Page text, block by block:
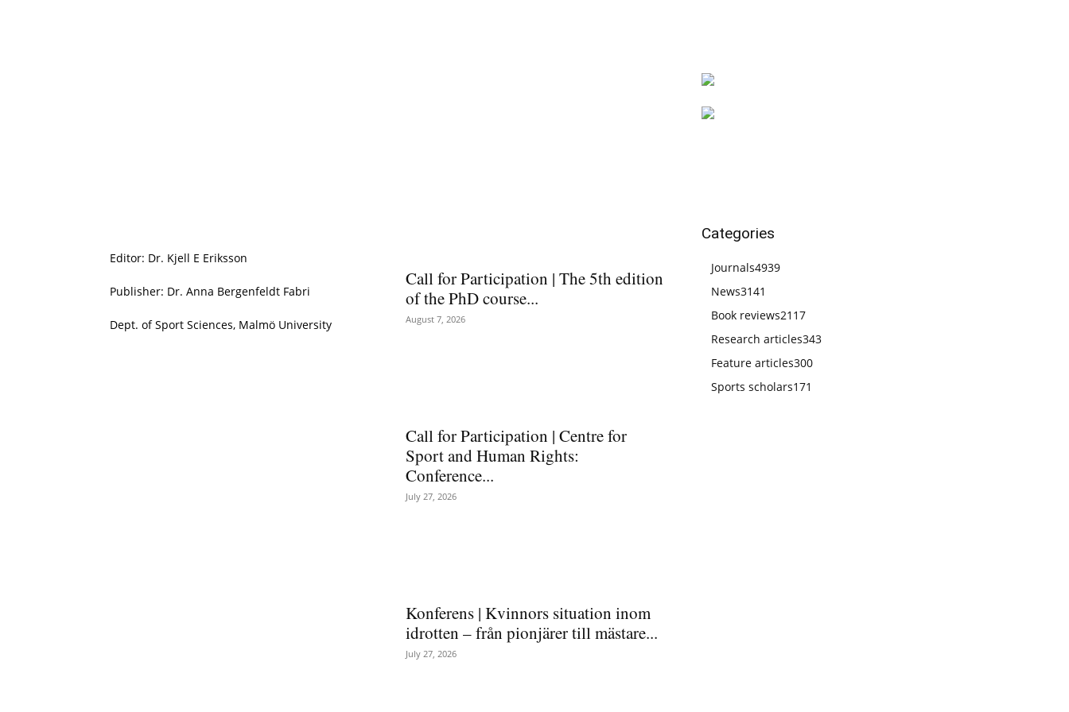
Editor: Dr. Kjell E Eriksson
Publisher: Dr. Anna Bergenfeldt Fabri
Dept. of Sport Sciences, Malmö University
Call for Participation | The 5th edition
of the PhD course...
August 7, 2026
Call for Participation | Centre for
Sport and Human Rights:
Conference...
July 27, 2026
Konferens | Kvinnors situation inom
idrotten – från pionjärer till mästare...
July 27, 2026
Categories
Journals4939
News3141
Book reviews2117
Research articles343
Feature articles300
Sports scholars171